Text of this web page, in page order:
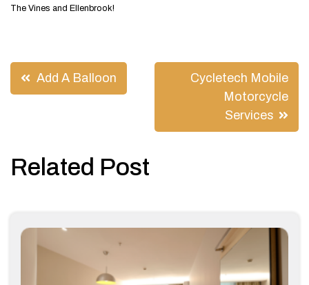
The Vines and Ellenbrook!
Post
navigation
Add A Balloon
Cycletech Mobile
Motorcycle
Services
Related Post